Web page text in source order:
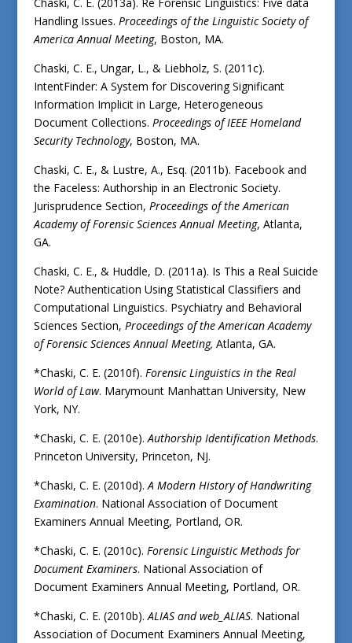
Handling Issues. Proceedings of the Linguistic Society of
America Annual Meeting, Boston, MA.
Chaski, C. E., Ungar, L., & Liebholz, S. (2011c).
IntentFinder: A System for Discovering Significant
Information Implicit in Large, Heterogeneous
Document Collections. Proceedings of IEEE Homeland
Security Technology, Boston, MA.
Chaski, C. E., & Lustre, A., Esq. (2011b). Facebook and
the Faceless: Authorship in an Electronic Society.
Jurisprudence Section, Proceedings of the American
Academy of Forensic Sciences Annual Meeting, Atlanta,
GA.
Chaski, C. E., & Huddle, D. (2011a). Is This a Real Suicide
Note? Authentication Using Statistical Classifiers and
Computational Linguistics. Psychiatry and Behavioral
Sciences Section, Proceedings of the American Academy
of Forensic Sciences Annual Meeting, Atlanta, GA.
*Chaski, C. E. (2010f). Forensic Linguistics in the Real
World of Law. Marymount Manhattan University, New
York, NY.
*Chaski, C. E. (2010e).Authorship Identification Methods.
Princeton University, Princeton, NJ.
*Chaski, C. E. (2010d).A Modern History of Handwriting
Examination. National Association of Document
Examiners Annual Meeting, Portland, OR.
*Chaski, C. E. (2010c). Forensic Linguistic Methods for
Document Examiners. National Association of
Document Examiners Annual Meeting, Portland, OR.
*Chaski, C. E. (2010b).ALIAS and web_ALIAS. National
Association of Document Examiners Annual Meeting,